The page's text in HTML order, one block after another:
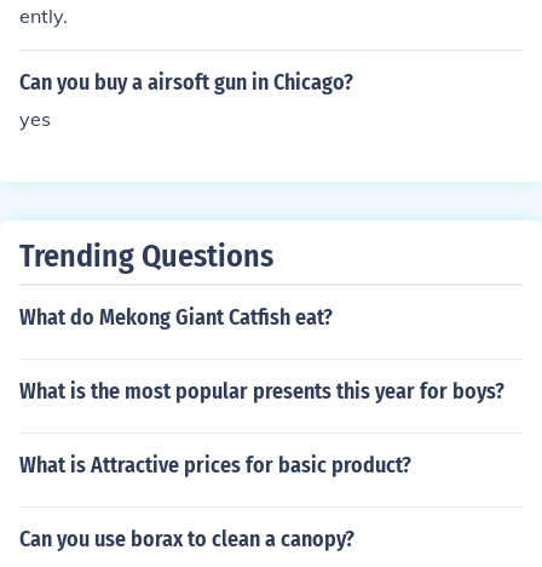
ently.
Can you buy a airsoft gun in Chicago?
yes
Trending Questions
What do Mekong Giant Catfish eat?
What is the most popular presents this year for boys?
What is Attractive prices for basic product?
Can you use borax to clean a canopy?